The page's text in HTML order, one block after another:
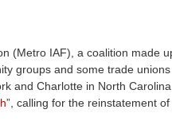
(Metro IAF), a coalition made
groups and some trade
and Charlotte in North
”, calling for the reinstatement